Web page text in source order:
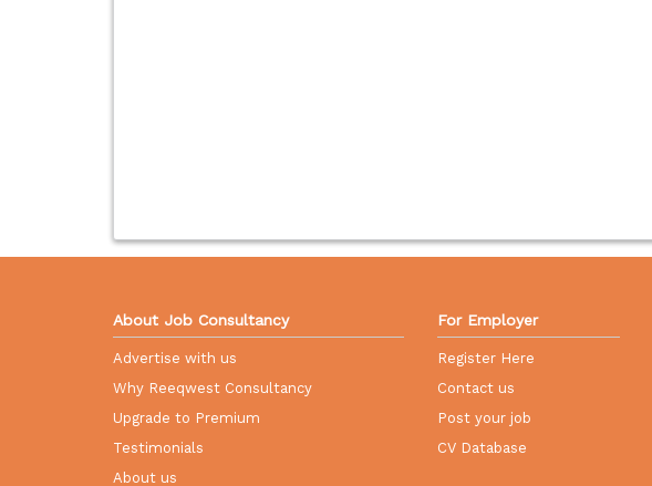
About Job Consultancy
Advertise with us
Why Reeqwest Consultancy
Upgrade to Premium
Testimonials
About us
For Employer
Register Here
Contact us
Post your job
CV Database